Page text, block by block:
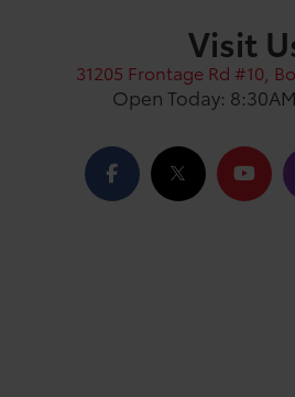
Visit
31205 Frontage Rd #10,
Open Today: